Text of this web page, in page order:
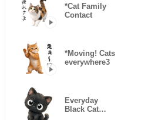
*Cat Family
Contact
*Moving! Cats
everywhere3
Everyday
Black Cat